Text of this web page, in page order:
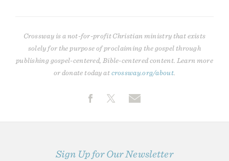
Crossway is a not-for-profit Christian ministry that exists
solely for the purpose of proclaiming the gospel through
publishing gospel-centered, Bible-centered content. Learn more
or donate today atcrossway.org/about
Sign Up for Our Newsletter